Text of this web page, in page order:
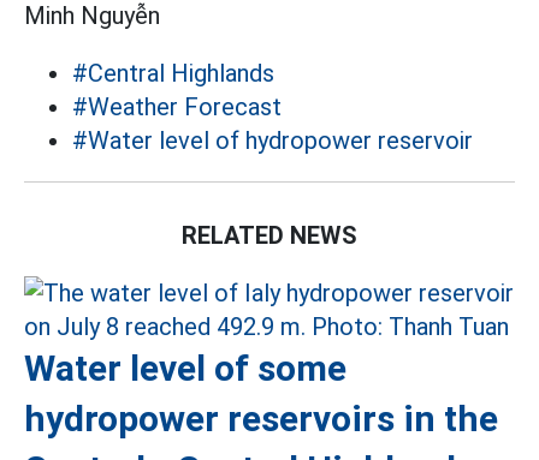
Minh Nguyễn
#Central Highlands
#Weather Forecast
#Water level of hydropower reservoir
RELATED NEWS
Water level of some
hydropower reservoirs in the